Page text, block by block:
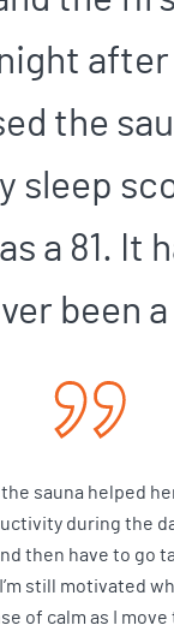
after I
the
sleep
a 81. It
been a
sauna helped
during the
then have to go
still motivated
of calm as I move